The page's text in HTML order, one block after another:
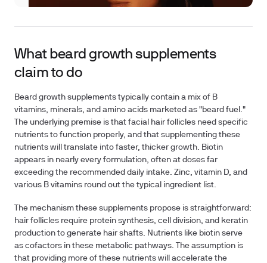
What beard growth supplements
claim to do
Beard growth supplements typically contain a mix of B
vitamins, minerals, and amino acids marketed as "beard fuel."
The underlying premise is that facial hair follicles need specific
nutrients to function properly, and that supplementing these
nutrients will translate into faster, thicker growth. Biotin
appears in nearly every formulation, often at doses far
exceeding the recommended daily intake. Zinc, vitamin D, and
various B vitamins round out the typical ingredient list.
The mechanism these supplements propose is straightforward:
hair follicles require protein synthesis, cell division, and keratin
production to generate hair shafts. Nutrients like biotin serve
as cofactors in these metabolic pathways. The assumption is
that providing more of these nutrients will accelerate the